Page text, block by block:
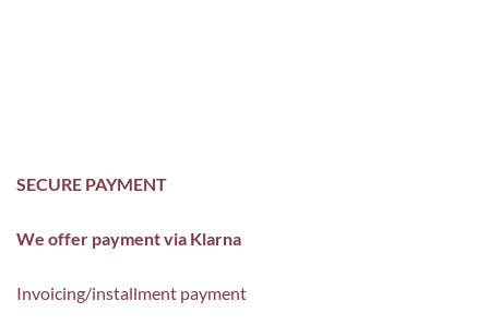
SECURE PAYMENT
We offer payment via Klarna
Invoicing/installment payment